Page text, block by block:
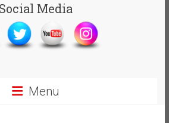
Social Media
Menu